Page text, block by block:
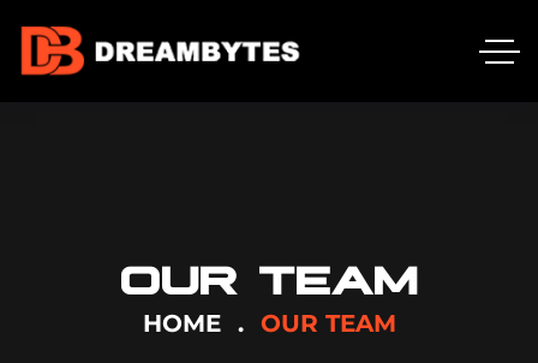
OUR TEAM
HOME OUR TEAM